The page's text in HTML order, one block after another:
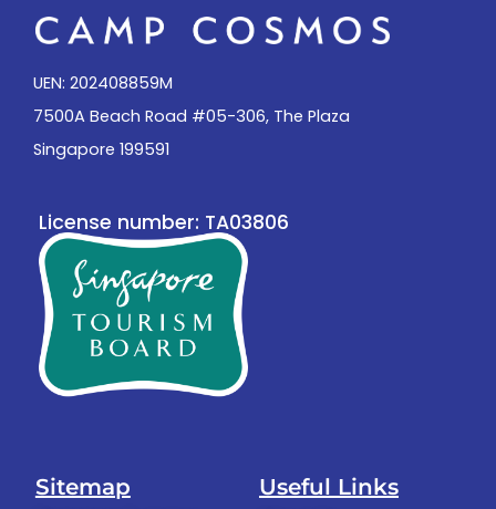
UEN: 202408859M
7500A Beach Road #05-306, The Plaza
Singapore 199591
License number: TA03806
Useful Links
Sitemap